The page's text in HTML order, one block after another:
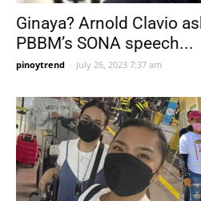
Ginaya? Arnold Clavio
PBBM’s SONA speech...
pinoytrend - July 26, 2023 7:37 am